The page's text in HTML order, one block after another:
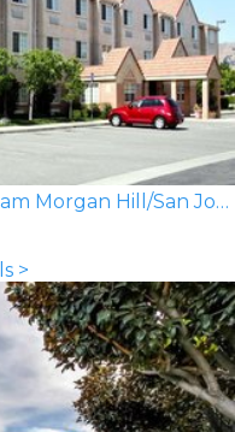
Microtel Inn & Suites by Wyndham Morgan Hill/San Jose Area
>